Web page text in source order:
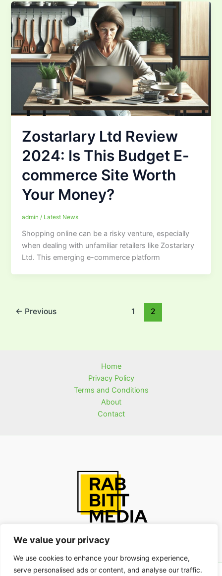
We value your privacy
We use cookies to enhance your browsing experience,
serve personalised ads or content, and analyse our traffic.
Zostarlary Ltd Review
2024: Is This Budget E-
commerce Site Worth
Your Money?
admin/ Latest News
Shopping online can be a risky venture, especially
when dealing with unfamiliar retailers like Zostarlary
Ltd. This emerging e-commerce platform
← Previous 1 2
Home
Privacy Policy
Terms and Conditions
About
Contact